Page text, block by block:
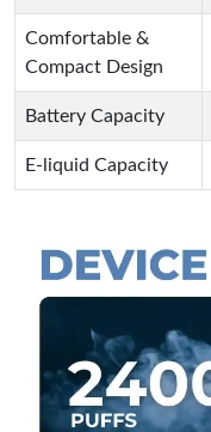
Comfortable &
Compact Design
Battery Capacity
E-liquid Capacity